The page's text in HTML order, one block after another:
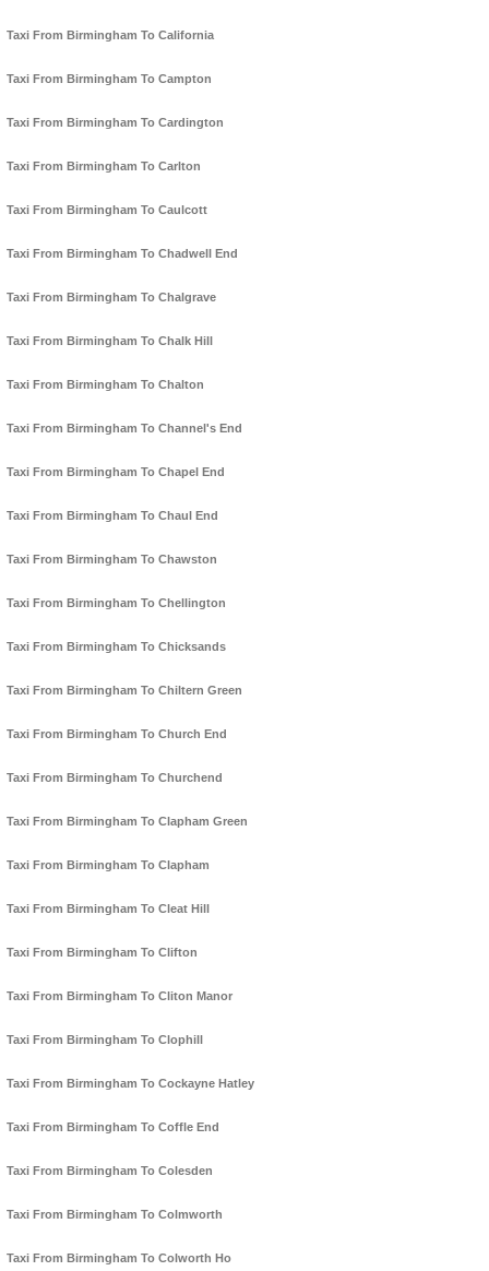
Taxi From Birmingham To California
Taxi From Birmingham To Campton
Taxi From Birmingham To Cardington
Taxi From Birmingham To Carlton
Taxi From Birmingham To Caulcott
Taxi From Birmingham To Chadwell End
Taxi From Birmingham To Chalgrave
Taxi From Birmingham To Chalk Hill
Taxi From Birmingham To Chalton
Taxi From Birmingham To Channel's End
Taxi From Birmingham To Chapel End
Taxi From Birmingham To Chaul End
Taxi From Birmingham To Chawston
Taxi From Birmingham To Chellington
Taxi From Birmingham To Chicksands
Taxi From Birmingham To Chiltern Green
Taxi From Birmingham To Church End
Taxi From Birmingham To Churchend
Taxi From Birmingham To Clapham Green
Taxi From Birmingham To Clapham
Taxi From Birmingham To Cleat Hill
Taxi From Birmingham To Clifton
Taxi From Birmingham To Cliton Manor
Taxi From Birmingham To Clophill
Taxi From Birmingham To Cockayne Hatley
Taxi From Birmingham To Coffle End
Taxi From Birmingham To Colesden
Taxi From Birmingham To Colmworth
Taxi From Birmingham To Colworth Ho